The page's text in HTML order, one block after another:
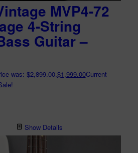
MVP4-72
4-String
Guitar –
was: $2,899.00.$1,999.00Current
Show Details